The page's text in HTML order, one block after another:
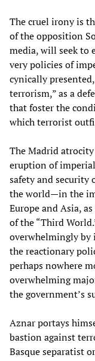
The cruel irony is
of the opposition
media, will seek to
very policies of
cynically
terrorism,” as a
that foster the
which terrorist
The Madrid
eruption of
safety and security
the world—in the
Europe and Asia,
of the “Third
overwhelmingly by
the reactionary
perhaps nowhere
overwhelming
the government’s
Aznar portays
bastion against
Basque separatist